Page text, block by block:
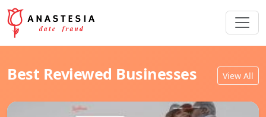
Best Reviewed Businesses View All